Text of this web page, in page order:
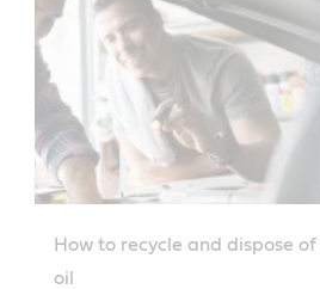
How to recycle and dispose
oil